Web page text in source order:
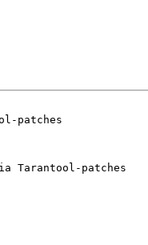
Tarantool-patches